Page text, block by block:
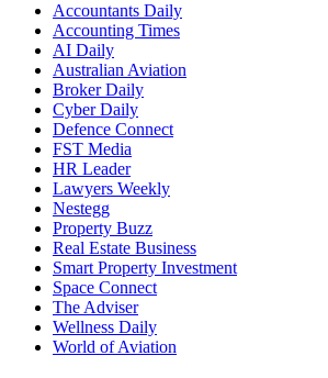
Accountants Daily
Accounting Times
AI Daily
Australian Aviation
Broker Daily
Cyber Daily
Defence Connect
FST Media
HR Leader
Lawyers Weekly
Nestegg
Property Buzz
Real Estate Business
Smart Property Investment
Space Connect
The Adviser
Wellness Daily
World of Aviation